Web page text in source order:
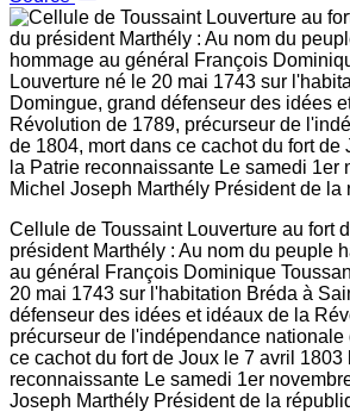
Cellule de Toussaint Louverture au fort
président Marthély : Au nom du peuple
au général François Dominique
20 mai 1743 sur l'habitation Bréda à
défenseur des idées et idéaux de la
précurseur de l'indépendance nationale
ce cachot du fort de Joux le 7 avril 1803
reconnaissante Le samedi 1er
Joseph Marthély Président de la